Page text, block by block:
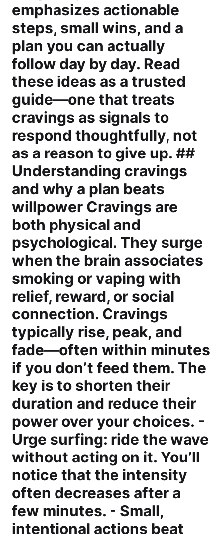
emphasizes actionable
steps, small wins, and a
plan you can actually
follow day by day. Read
these ideas as a trusted
guide—one that treats
cravings as signals to
respond thoughtfully, not
as a reason to give up. ##
Understanding cravings
and why a plan beats
willpower Cravings are
both physical and
psychological. They surge
when the brain associates
smoking or vaping with
relief, reward, or social
connection. Cravings
typically rise, peak, and
fade—often within minutes
if you don’t feed them. The
key is to shorten their
duration and reduce their
power over your choices. -
Urge surfing: ride the wave
without acting on it. You’ll
notice that the intensity
often decreases after a
few minutes. - Small,
intentional actions beat